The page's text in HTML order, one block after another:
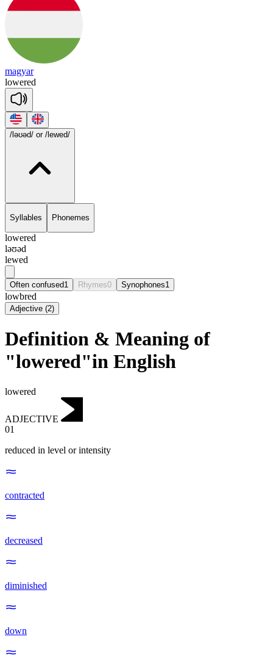
magyar
lowered
/ləʊəd/ or /lewed/
Syllables Phonemes
lowered
ləʊəd
lewed
Often confused1 Rhymes0 Synophones1
lowbred
Adjective (2)
Definition & Meaning of
"lowered"in English
lowered
ADJECTIVE
01
reduced in level or intensity
contracted
decreased
diminished
down